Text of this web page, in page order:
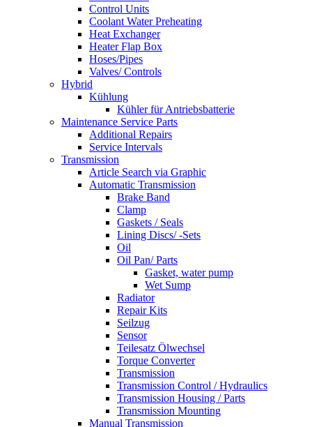
Control Units
Coolant Water Preheating
Heat Exchanger
Heater Flap Box
Hoses/Pipes
Valves/ Controls
Hybrid
Kühlung
Kühler für Antriebsbatterie
Maintenance Service Parts
Additional Repairs
Service Intervals
Transmission
Article Search via Graphic
Automatic Transmission
Brake Band
Clamp
Gaskets / Seals
Lining Discs/ -Sets
Oil
Oil Pan/ Parts
Gasket, water pump
Wet Sump
Radiator
Repair Kits
Seilzug
Sensor
Teilesatz Ölwechsel
Torque Converter
Transmission
Transmission Control / Hydraulics
Transmission Housing / Parts
Transmission Mounting
Manual Transmission